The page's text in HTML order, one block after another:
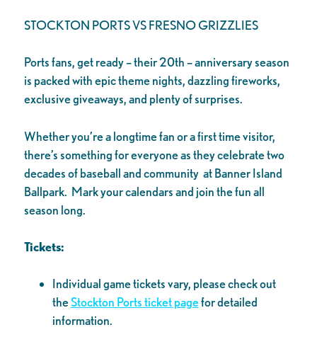
STOCKTON PORTS VS FRESNO GRIZZLIES
Ports fans, get ready – their 20th – anniversary season
is packed with epic theme nights, dazzling fireworks,
exclusive giveaways, and plenty of surprises.
Whether you’re a longtime fan or a first time visitor,
there’s something for everyone as they celebrate two
decades of baseball and community at Banner Island
Ballpark. Mark your calendars and join the fun all
season long.
Tickets:
Individual game tickets vary, please check out
theStockton Ports ticket pagefor detailed
information.